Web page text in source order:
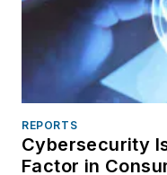
REPORTS
Cybersecurity
Factor in